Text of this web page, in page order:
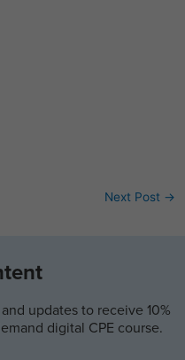
Next Post →
updates to receive 10%
digital CPE course.